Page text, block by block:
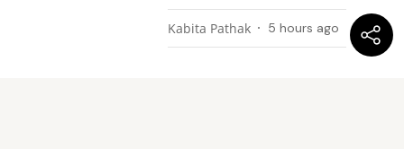
Kabita Pathak 5 hours ago